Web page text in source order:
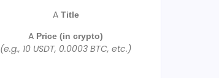
A Title
A Price (in crypto)
(e.g., 10 USDT, 0.0003 BTC, etc.)